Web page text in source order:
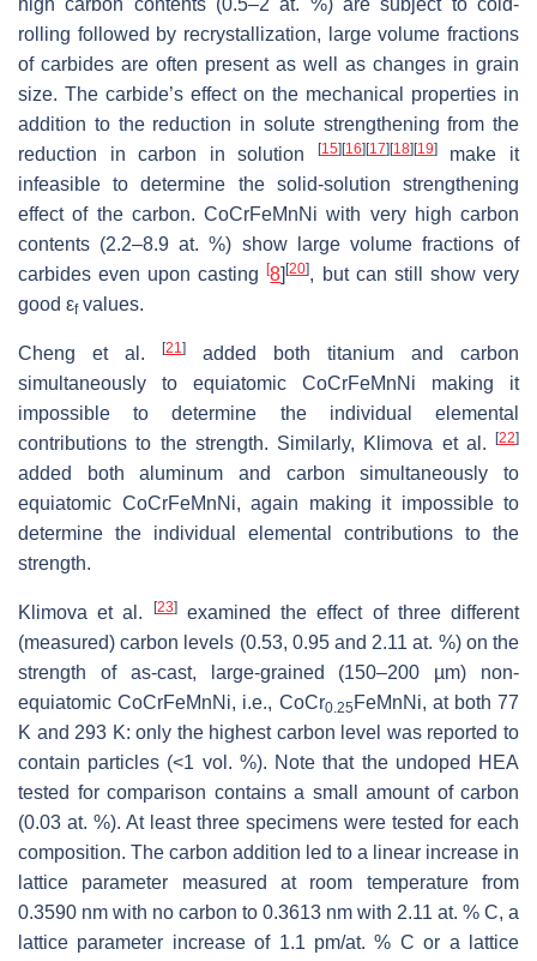
high carbon contents (0.5–2 at. %) are subject to cold-
rolling followed by recrystallization, large volume fractions
of carbides are often present as well as changes in grain
size. The carbide’s effect on the mechanical properties in
addition to the reduction in solute strengthening from the
reduction in carbon in solution
[15] [16] [17] [18] [19]make it
infeasible to determine the solid-solution strengthening
effect of the carbon. CoCrFeMnNi with very high carbon
contents (2.2–8.9 at. %) show large volume fractions of
carbides even upon casting[8 ][20], but can still show very
good εfvalues.
Cheng et al. [21]
added both titanium and carbon
simultaneously to equiatomic CoCrFeMnNi making it
impossible to determine the individual elemental
contributions to the strength. Similarly, Klimova et al.
[22]
added both aluminum and carbon simultaneously to
equiatomic CoCrFeMnNi, again making it impossible to
determine the individual elemental contributions to the
strength.
Klimova et al. [23]examined the effect of three different
(measured) carbon levels (0.53, 0.95 and 2.11 at. %) on the
strength of as-cast, large-grained (150–200 µm) non-
equiatomic CoCrFeMnNi, i.e., CoCr0.25 FeMnNi, at both 77
K and 293 K: only the highest carbon level was reported to
contain particles (<1 vol. %). Note that the undoped HEA
tested for comparison contains a small amount of carbon
(0.03 at. %). At least three specimens were tested for each
composition. The carbon addition led to a linear increase in
lattice parameter measured at room temperature from
0.3590 nm with no carbon to 0.3613 nm with 2.11 at. % C, a
lattice parameter increase of 1.1 pm/at. % C or a lattice